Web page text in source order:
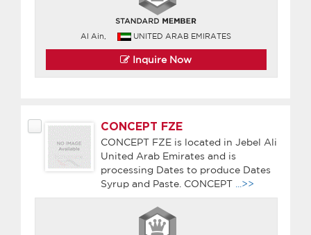
Al Ain, UNITED ARAB EMIRATES
Inquire Now
CONCEPT FZE
CONCEPT FZE is located in Jebel Ali
United Arab Emirates and is
processing Dates to produce Dates
Syrup and Paste. CONCEPT
...>>